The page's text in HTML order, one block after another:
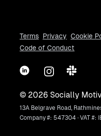
Terms Privacy Cookie
Code of Conduct
LinkedInInstagram
Slack
© 2026 Socially
13A Belgrave Road,
Company #: 547304 · VAT #: